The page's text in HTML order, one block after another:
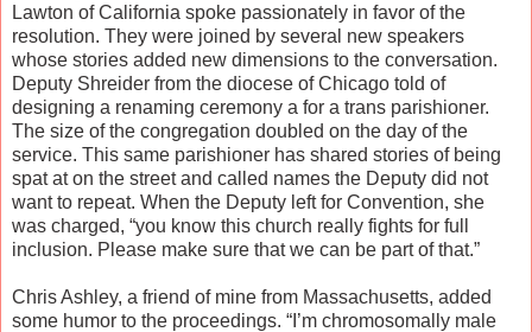
Lawton of California spoke passionately in favor of the
resolution. They were joined by several new speakers
whose stories added new dimensions to the conversation.
Deputy Shreider from the diocese of Chicago told of
designing a renaming ceremony a for a trans parishioner.
The size of the congregation doubled on the day of the
service. This same parishioner has shared stories of being
spat at on the street and called names the Deputy did not
want to repeat. When the Deputy left for Convention, she
was charged, “you know this church really fights for full
inclusion. Please make sure that we can be part of that.”
Chris Ashley, a friend of mine from Massachusetts, added
some humor to the proceedings. “I’m chromosomally male